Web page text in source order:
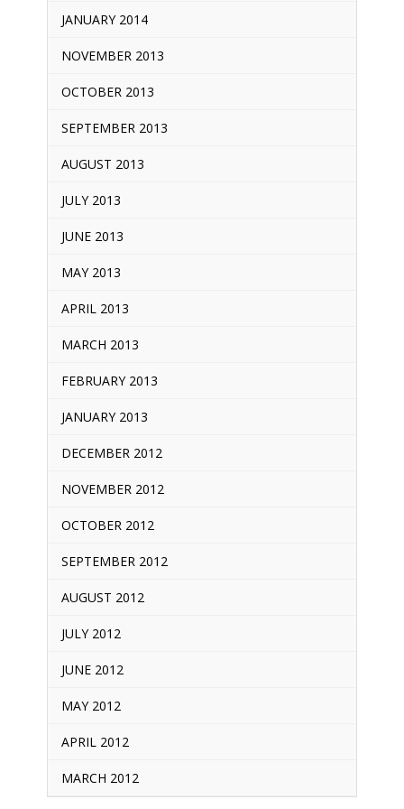
JANUARY 2014
NOVEMBER 2013
OCTOBER 2013
SEPTEMBER 2013
AUGUST 2013
JULY 2013
JUNE 2013
MAY 2013
APRIL 2013
MARCH 2013
FEBRUARY 2013
JANUARY 2013
DECEMBER 2012
NOVEMBER 2012
OCTOBER 2012
SEPTEMBER 2012
AUGUST 2012
JULY 2012
JUNE 2012
MAY 2012
APRIL 2012
MARCH 2012